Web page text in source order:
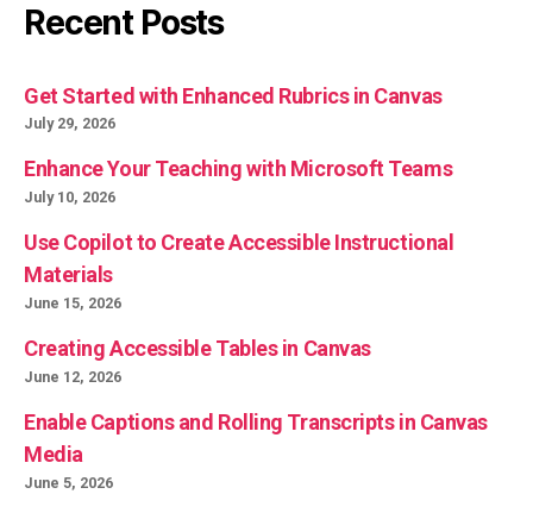
Recent Posts
Get Started with Enhanced Rubrics in Canvas
July 29, 2026
Enhance Your Teaching with Microsoft Teams
July 10, 2026
Use Copilot to Create Accessible Instructional
Materials
June 15, 2026
Creating Accessible Tables in Canvas
June 12, 2026
Enable Captions and Rolling Transcripts in Canvas
Media
June 5, 2026